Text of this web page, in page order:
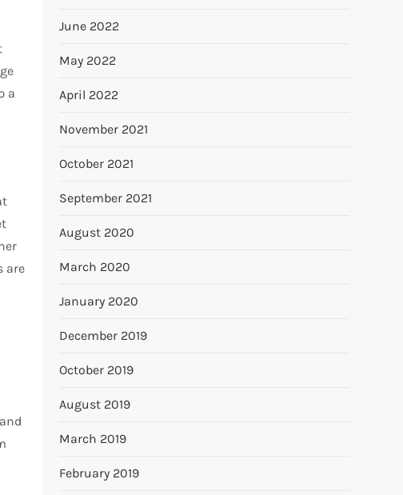
a
are
June 2022
May 2022
April 2022
November 2021
October 2021
September 2021
August 2020
March 2020
January 2020
December 2019
October 2019
August 2019
March 2019
February 2019